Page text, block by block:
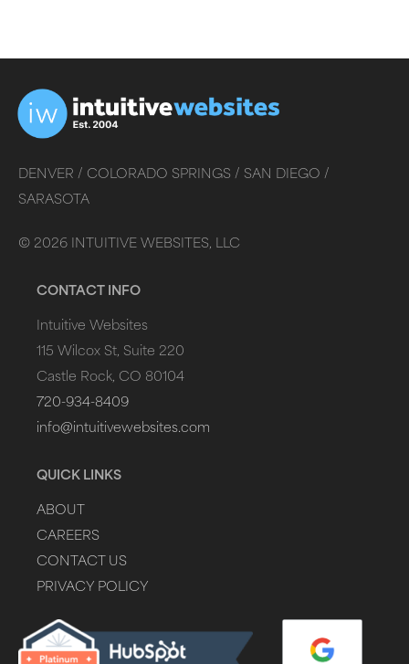
DENVER / COLORADO SPRINGS / SAN DIEGO /
SARASOTA
© 2026 INTUITIVE WEBSITES, LLC
CONTACT INFO
Intuitive Websites
115 Wilcox St, Suite 220
Castle Rock, CO 80104
720-934-8409
info@intuitivewebsites.com
QUICK LINKS
ABOUT
CAREERS
CONTACT US
PRIVACY POLICY